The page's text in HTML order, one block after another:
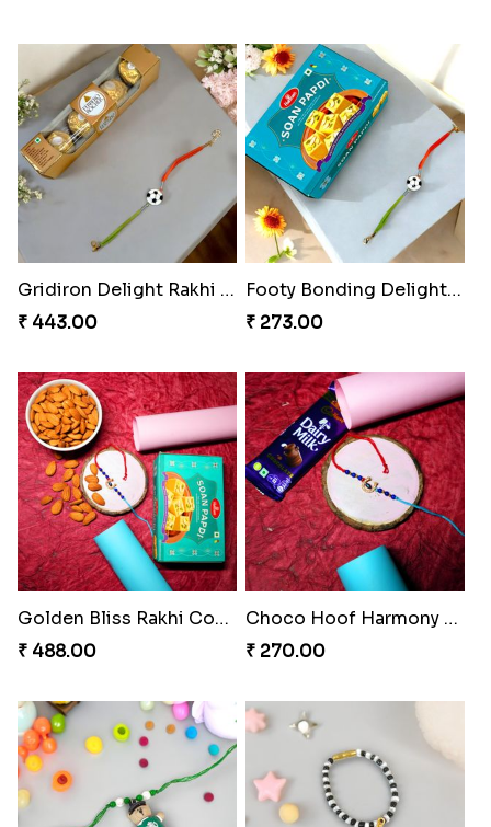
Gridiron Delight Rakhi Set
₹ 443.00
Footy Bonding Delight Combo
₹ 273.00
Golden Bliss Rakhi Combo
₹ 488.00
Choco Hoof Harmony Rakhi
₹ 270.00